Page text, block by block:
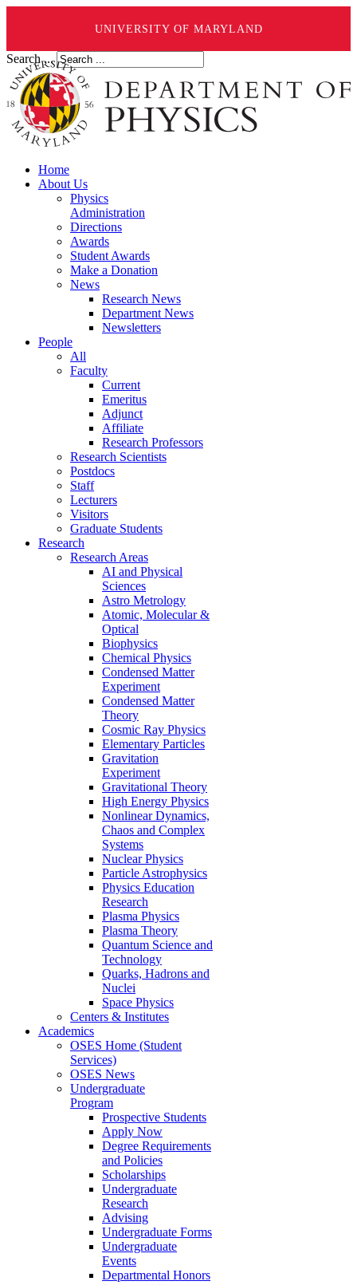
UNIVERSITY OF MARYLAND
Search ...
Home
About Us
Physics
Administration
Directions
Awards
Student Awards
Make a Donation
News
Research News
Department News
Newsletters
People
All
Faculty
Current
Emeritus
Adjunct
Affiliate
Research Professors
Research Scientists
Postdocs
Staff
Lecturers
Visitors
Graduate Students
Research
Research Areas
AI and Physical
Sciences
Astro Metrology
Atomic, Molecular &
Optical
Biophysics
Chemical Physics
Condensed Matter
Experiment
Condensed Matter
Theory
Cosmic Ray Physics
Elementary Particles
Gravitation
Experiment
Gravitational Theory
High Energy Physics
Nonlinear Dynamics,
Chaos and Complex
Systems
Nuclear Physics
Particle Astrophysics
Physics Education
Research
Plasma Physics
Plasma Theory
Quantum Science and
Technology
Quarks, Hadrons and
Nuclei
Space Physics
Centers & Institutes
Academics
OSES Home (Student
Services)
OSES News
Undergraduate
Program
Prospective Students
Apply Now
Degree Requirements
and Policies
Scholarships
Undergraduate
Research
Advising
Undergraduate Forms
Undergraduate
Events
Departmental Honors